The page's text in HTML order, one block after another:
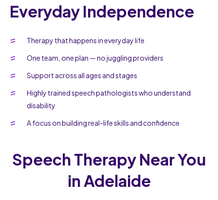
Everyday Independence
Therapy that happens in everyday life
One team, one plan — no juggling providers
Support across all ages and stages
Highly trained speech pathologists who understand
disability
A focus on building real-life skills and confidence
Speech Therapy Near You
in Adelaide